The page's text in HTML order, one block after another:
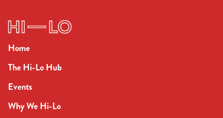
Home
The Hi-Lo Hub
Events
Why We Hi-Lo